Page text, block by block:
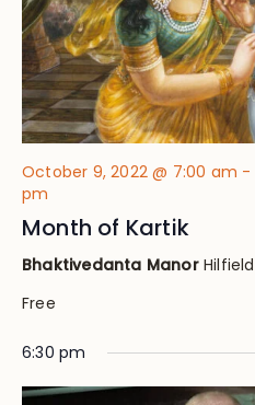
October 9, 2022 @ 7:00 am -
pm
Month of Kartik
Bhaktivedanta Manor
Free
6:30 pm